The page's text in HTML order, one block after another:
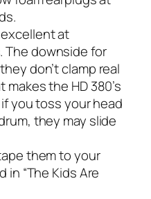
at
The downside for
don’t clamp real
the HD 380’s
you toss your head
they may slide
them to your
in “The Kids Are